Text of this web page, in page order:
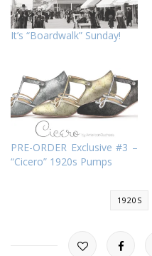
It’s “Boardwalk” Sunday!
PRE-ORDER Exclusive #3 –
“Cicero” 1920s Pumps
1920S